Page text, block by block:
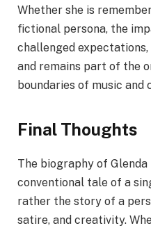
Whether she is
fictional persona, the
challenged
and remains part of the
boundaries of music and
Final Thoughts
The biography of
conventional tale of a
rather the story of a
satire, and creativity.